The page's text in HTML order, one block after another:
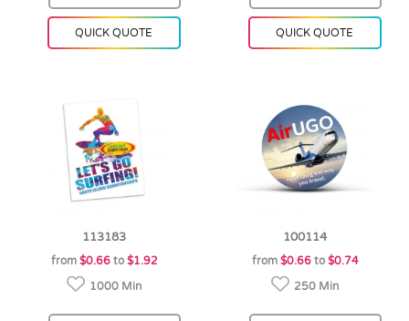
QUICK QUOTE QUICK QUOTE
113183
from $0.66to $1.92
1000 Min
100114
from $0.66to $0.74
250 Min